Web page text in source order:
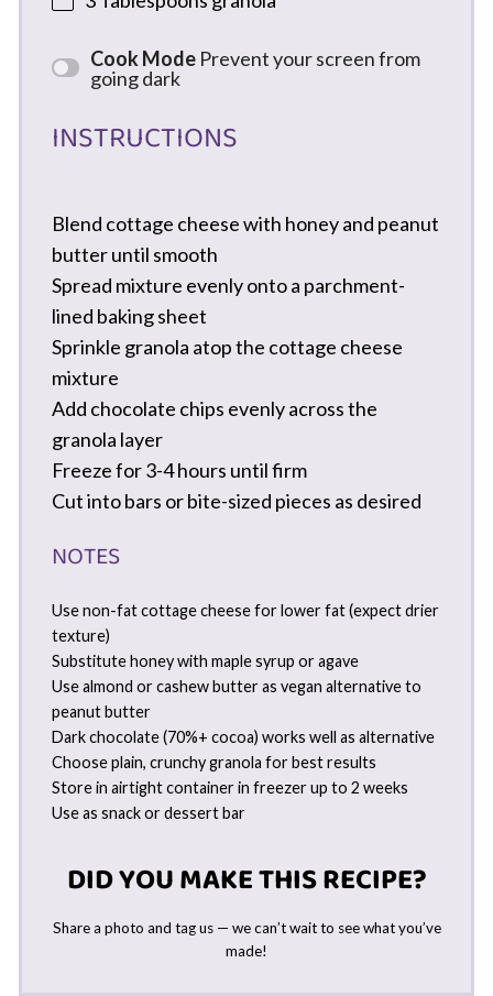
Cook Mode Prevent your screen from
going dark
INSTRUCTIONS
Blend cottage cheese with honey and peanut
butter until smooth
Spread mixture evenly onto a parchment-
lined baking sheet
Sprinkle granola atop the cottage cheese
mixture
Add chocolate chips evenly across the
granola layer
Freeze for 3-4 hours until firm
Cut into bars or bite-sized pieces as desired
NOTES
Use non-fat cottage cheese for lower fat (expect drier
texture)
Substitute honey with maple syrup or agave
Use almond or cashew butter as vegan alternative to
peanut butter
Dark chocolate (70%+ cocoa) works well as alternative
Choose plain, crunchy granola for best results
Store in airtight container in freezer up to 2 weeks
Use as snack or dessert bar
DID YOU MAKE THIS RECIPE?
Share a photo and tag us — we can’t wait to see what you’ve
made!